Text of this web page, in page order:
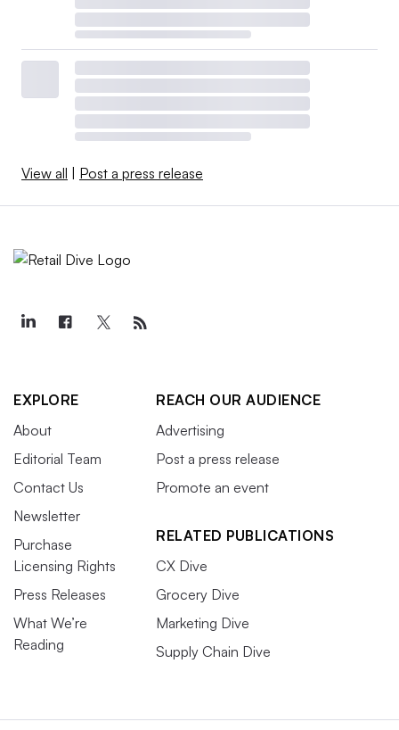
View all | Post a press release
EXPLORE
About
Editorial Team
Contact Us
Newsletter
Purchase
Licensing Rights
Press Releases
What We’re
Reading
REACH OUR AUDIENCE
Advertising
Post a press release
Promote an event
RELATED PUBLICATIONS
CX Dive
Grocery Dive
Marketing Dive
Supply Chain Dive